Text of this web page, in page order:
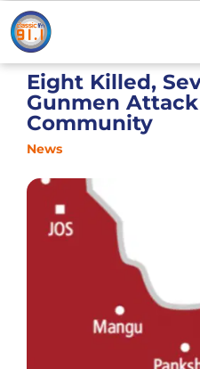
Eight Killed,
Gunmen
Community
News